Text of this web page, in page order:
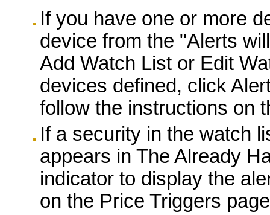
If you have one or more
device from the "Alerts
Add Watch List or Edit
devices defined, click
follow the instructions on
If a security in the watch
appears in The Already
indicator to display the
on the Price Triggers